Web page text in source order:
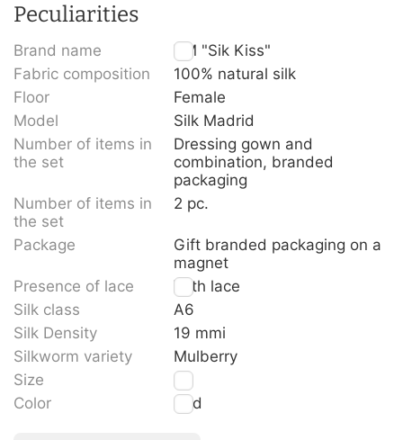
Peculiarities
Brand name
TM "Sik Kiss"
Fabric composition
100% natural silk
Floor
Female
Model
Silk Madrid
Number of items in
the set
Dressing gown and
combination, branded
packaging
Number of items in
the set
2 pc.
Package
Gift branded packaging on a
magnet
Presence of lace
With lace
Silk class
A6
Silk Density
19 mmi
Silkworm variety
Mulberry
Size
S
Color
Red